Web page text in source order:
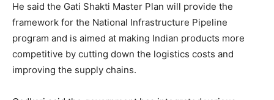
He said the Gati Shakti Master Plan will provide the
framework for the National Infrastructure Pipeline
program and is aimed at making Indian products more
competitive by cutting down the logistics costs and
improving the supply chains.